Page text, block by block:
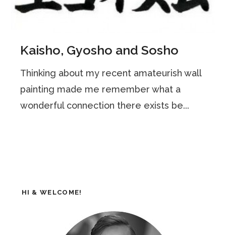
Kaisho, Gyosho and Sosho
Thinking about my recent amateurish wall
painting made me remember what a
wonderful connection there exists be...
HI & WELCOME!